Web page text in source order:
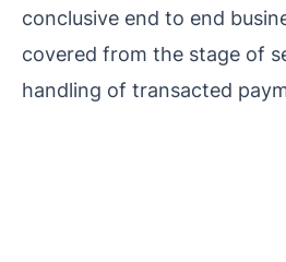
conclusive end to end
covered from the stage of
handling of transacted